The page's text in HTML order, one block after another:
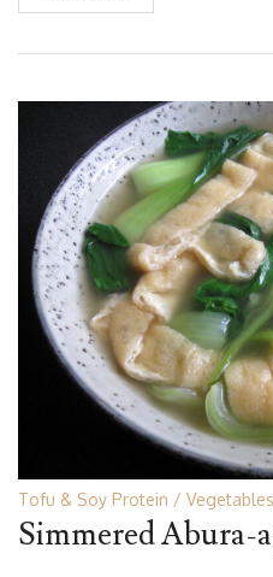
Tofu & Soy Protein Vegetables
Simmered Abura-